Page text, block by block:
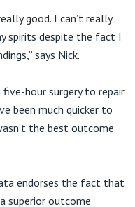
good. I can’t really
spirits despite the fact I
says Nick.
five-hour surgery to repair
been much quicker to
the best outcome
endorses the fact that
superior outcome